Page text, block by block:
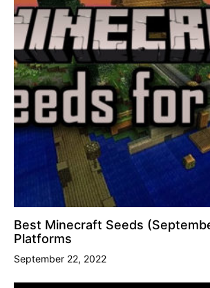
Best Minecraft Seeds
Platforms
September 22, 2022